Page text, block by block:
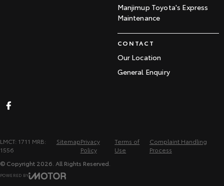
Manjimup Toyota's Express
Maintenance
CONTACT
Our Location
General Enquiry
LMCT: 1711 MRB:
1556
SitemapPrivacy
Policy
Terms of
Use
Complaint Handling
Process
© Copyright 2026 . All Rights Reserved.
POWERED BY